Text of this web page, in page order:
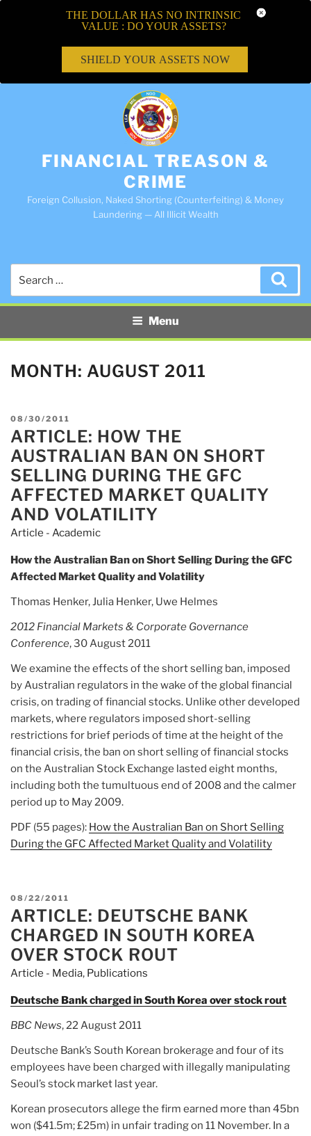
FINANCIAL TREASON &
CRIME
Foreign Collusion, Naked Shorting (Counterfeiting) & Money
Laundering — All Illicit Wealth
Menu
MONTH: AUGUST 2011
POSTED
ON
08/30/2011
ARTICLE: HOW THE
AUSTRALIAN BAN ON SHORT
SELLING DURING THE GFC
AFFECTED MARKET QUALITY
AND VOLATILITY
Article - Academic
How the Australian Ban on Short Selling During the GFC
Affected Market Quality and Volatility
Thomas Henker, Julia Henker, Uwe Helmes
2012 Financial Markets & Corporate Governance
Conference, 30 August 2011
We examine the effects of the short selling ban, imposed
by Australian regulators in the wake of the global financial
crisis, on trading of financial stocks. Unlike other developed
markets, where regulators imposed short-selling
restrictions for brief periods of time at the height of the
financial crisis, the ban on short selling of financial stocks
on the Australian Stock Exchange lasted eight months,
including both the tumultuous end of 2008 and the calmer
period up to May 2009.
PDF (55 pages): How the Australian Ban on Short Selling
During the GFC Affected Market Quality and Volatility
POSTED
ON
08/22/2011
ARTICLE: DEUTSCHE BANK
CHARGED IN SOUTH KOREA
OVER STOCK ROUT
Article - Media, Publications
Deutsche Bank charged in South Korea over stock rout
BBC News, 22 August 2011
Deutsche Bank’s South Korean brokerage and four of its
employees have been charged with illegally manipulating
Seoul’s stock market last year.
Korean prosecutors allege the firm earned more than 45bn
won ($41.5m; £25m) in unfair trading on 11 November. In a
THE DOLLAR HAS NO INTRINSIC
VALUE : DO YOUR ASSETS?
SHIELD YOUR ASSETS NOW